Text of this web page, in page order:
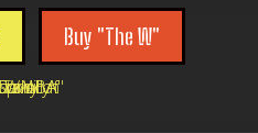
Buy "The W"